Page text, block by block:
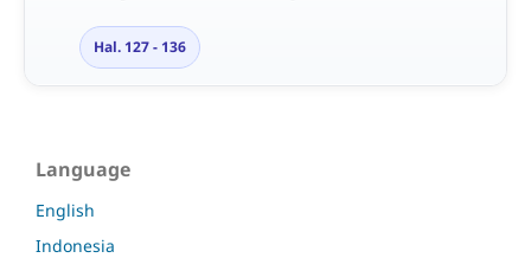
Hal. 127 - 136
Language
English
Indonesia